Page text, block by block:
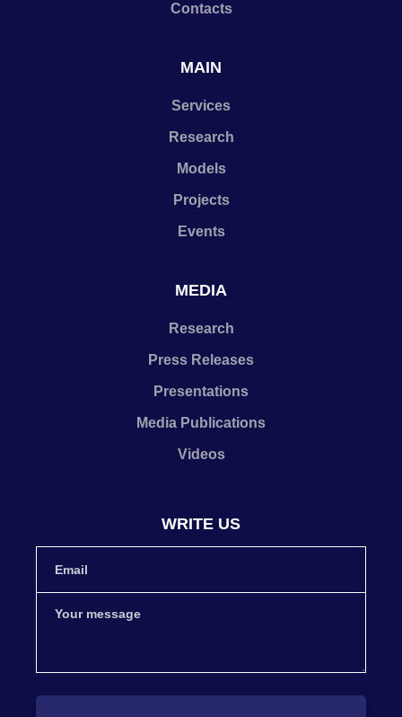
Contacts
MAIN
Services
Research
Models
Projects
Events
MEDIA
Research
Press Releases
Presentations
Media Publications
Videos
WRITE US